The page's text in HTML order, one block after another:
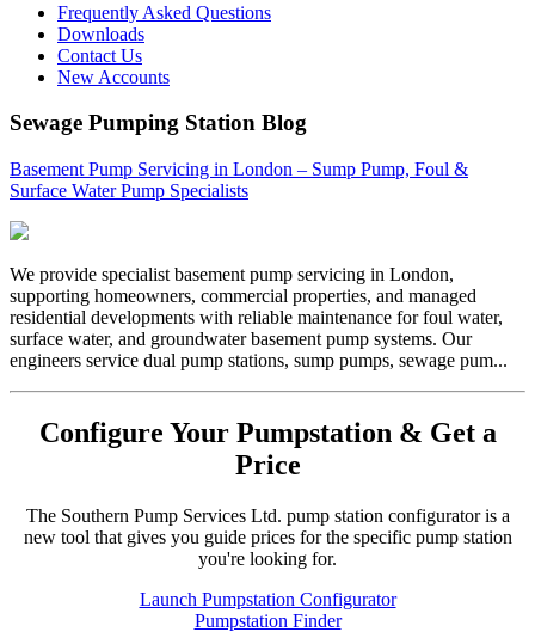
Frequently Asked Questions
Downloads
Contact Us
New Accounts
Sewage Pumping Station Blog
Basement Pump Servicing in London – Sump Pump, Foul &
Surface Water Pump Specialists
We provide specialist basement pump servicing in London,
supporting homeowners, commercial properties, and managed
residential developments with reliable maintenance for foul water,
surface water, and groundwater basement pump systems. Our
engineers service dual pump stations, sump pumps, sewage pum...
Configure Your Pumpstation & Get a
Price
The Southern Pump Services Ltd. pump station configurator is a
new tool that gives you guide prices for the specific pump station
you're looking for.
Launch Pumpstation Configurator
Pumpstation Finder